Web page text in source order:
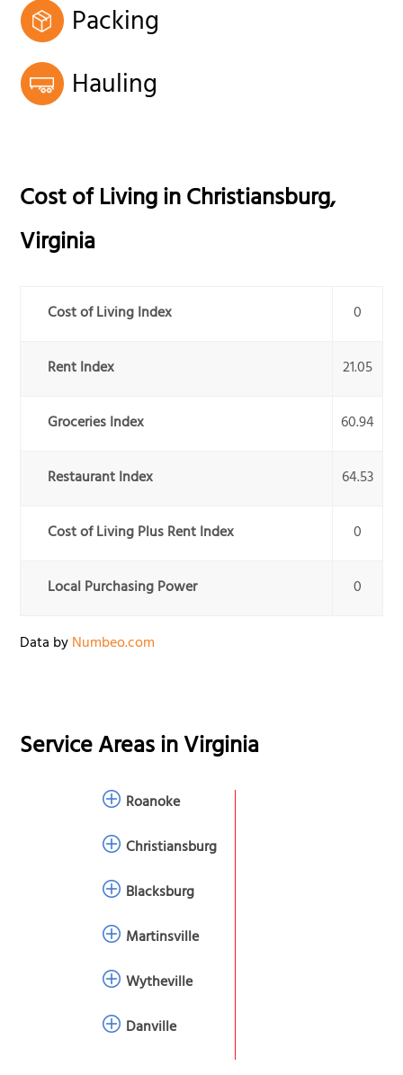
Packing
Hauling
Cost of Living inChristiansburg,
Virginia
Cost of Living Index 0
Rent Index 21.05
Groceries Index 60.94
Restaurant Index 64.53
Cost of Living Plus Rent Index 0
Local Purchasing Power 0
Data byNumbeo.com
Service Areas inVirginia
Roanoke
Christiansburg
Blacksburg
Martinsville
Wytheville
Danville